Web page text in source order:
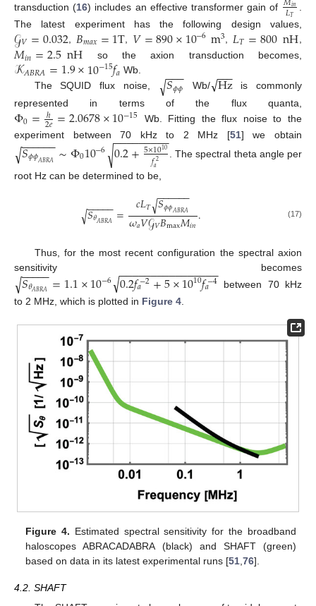
transduction (16) includes an effective transformer gain of 𝐿𝑇
The latest experiment has the following design values,
𝒢𝑉=0.032, 𝐵𝑚𝑎𝑥=1T, 𝑉=890×10−6m3, 𝐿𝑇=800nH,
𝑀𝑖𝑛=2.5nH so the axion transduction becomes,
𝒦𝐴𝐵𝑅𝐴=1.9×10−15𝑓𝑎 Wb.
The SQUID flux noise,
𝑆𝜙𝜙
−−
−
√ Wb/ Hz
−−
−
√
is commonly
represented in terms of the flux quanta,
Φ0= ℎ
2𝑒=2.0678×10−15 Wb. Fitting the flux noise to the
experiment between 70 kHz to 2 MHz [51] we obtain
𝑆𝜙𝜙𝐴𝐵𝑅𝐴
− −
−−−−
√ ∼Φ010−6 0.2+5×1010
𝑓2
𝑎
− −
−−−−−−−
√
. The spectral theta angle per
root Hz can be determined to be,
𝑆𝜃𝐴𝐵𝑅𝐴
− −
−−−
√ = 𝑐𝐿𝑇 𝑆𝜙𝜙𝐴𝐵𝑅𝐴
− −
−−−−
√
𝜔𝑎𝑉𝒢𝑉𝐵max𝑀𝑖𝑛. (17)
Thus, for the most recent configuration the spectral axion
sensitivity becomes
𝑆𝜃𝐴𝐵𝑅𝐴
− −
−−−
√ =1.1×10−6 0.2𝑓−2
𝑎 +5×1010𝑓−4
𝑎
− −
−−−−−−−−−−−−−−
√
between 70 kHz
to 2 MHz, which is plotted in Figure 4
Figure 4. Estimated spectral sensitivity for the broadband
haloscopes ABRACADABRA (black) and SHAFT (green)
based on data in its latest experimental runs [51 ,76].
4.2. SHAFT